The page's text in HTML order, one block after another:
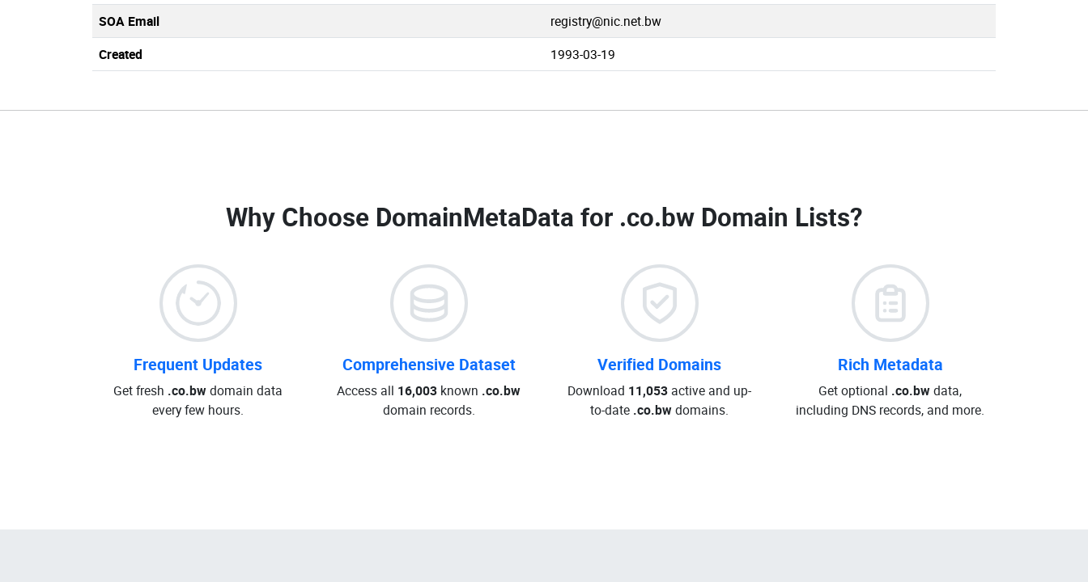
SOA Email
registry@nic.net.bw
Created
1993-03-19
Why Choose DomainMetaData for .co.bw Domain Lists?
Frequent Updates
Get fresh .co.bwdomain data
every few hours.
Comprehensive Dataset
Access all 16,003 known .co.bw
domain records.
Verified Domains
Download 11,053 active and up-
to-date .co.bwdomains.
Rich Metadata
Get optional .co.bwdata,
including DNS records, and more.